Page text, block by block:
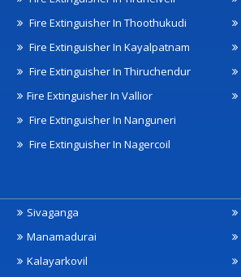
Fire Extinguisher In Thoothukudi
Fire Extinguisher In Kayalpatnam
Fire Extinguisher In Thiruchendur
Fire Extinguisher In Vallior
Fire Extinguisher In Nanguneri
Fire Extinguisher In Nagercoil
Sivaganga
Manamadurai
Kalayarkovil